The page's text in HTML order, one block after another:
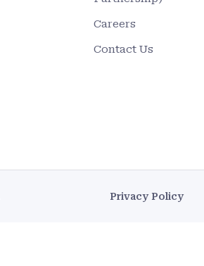
Careers
Contact Us
Privacy Policy